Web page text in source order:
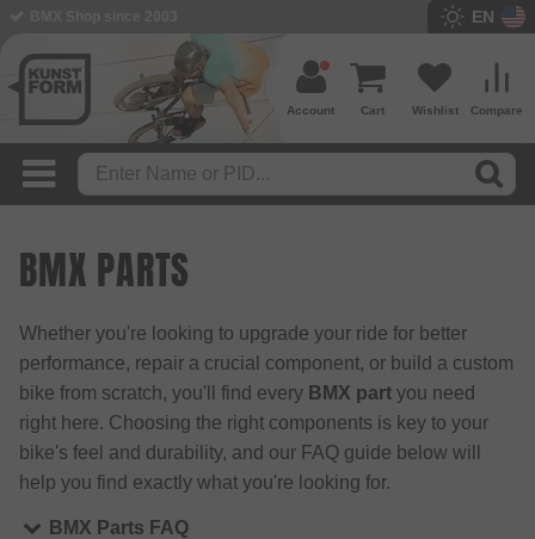
EN
Compare
Wishlist
Cart
Account
BMX PARTS
Whether you're looking to upgrade your ride for better
performance, repair a crucial component, or build a custom
bike from scratch, you'll find every BMX part you need
right here. Choosing the right components is key to your
bike's feel and durability, and our FAQ guide below will
help you find exactly what you're looking for.
BMX Parts FAQ